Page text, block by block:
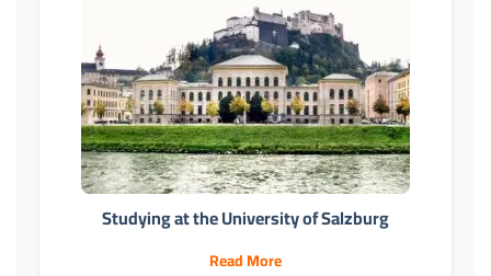
Studying at the University of Salzburg
Read More